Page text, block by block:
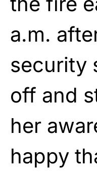
a.m.
security
off and
her
happy